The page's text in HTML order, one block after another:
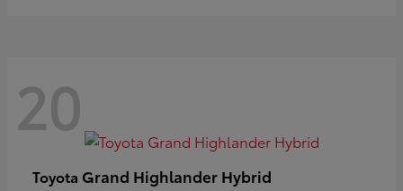
20
Toyota Grand Highlander Hybrid